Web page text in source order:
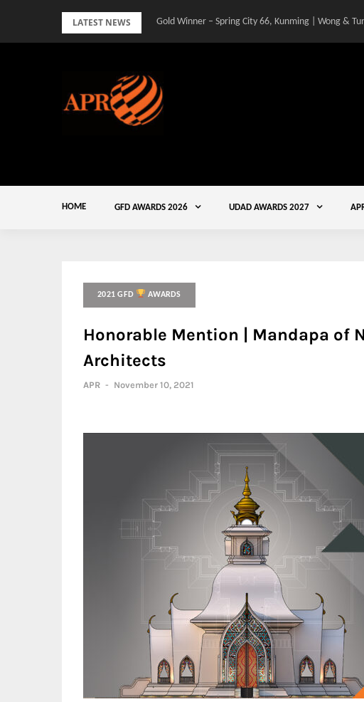
LATEST NEWS Gold Winner – Spring City 66, Kunming | Wong &
HOME GFD AWARDS 2026 UDAD AWARDS 2027
2021 GFD AWARDS
Honorable Mention | Mandapa of
Architects
APR - November 10, 2021